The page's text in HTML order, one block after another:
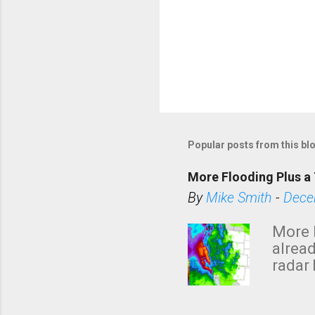
Popular posts from this
More Flooding Plus
ByMike Smith -
More
radar